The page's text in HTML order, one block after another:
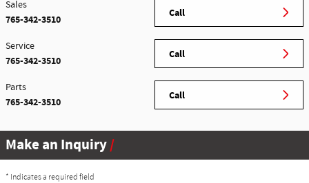
Call
Sales
765-342-3510
Call
Service
765-342-3510
Call
Parts
765-342-3510
Make an Inquiry
* Indicates a required field